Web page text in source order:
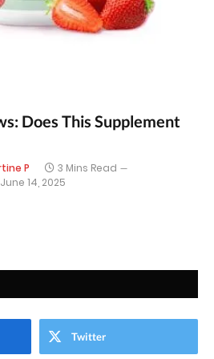
Does This Supplement
P
3 Mins Read
June 14, 2025
Twitter